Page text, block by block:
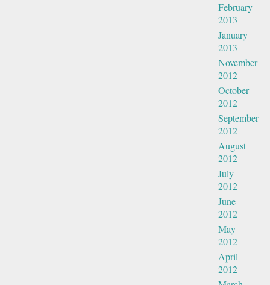
February
2013
January
2013
November
2012
October
2012
September
2012
August
2012
July
2012
June
2012
May
2012
April
2012